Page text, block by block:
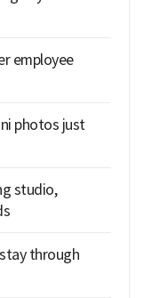
employee
photos just
studio,
through